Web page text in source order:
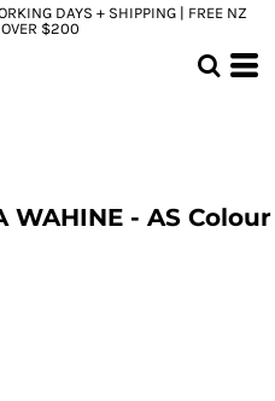
DAYS + SHIPPING | FREE NZ
$200
WAHINE - AS Colour